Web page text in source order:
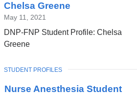
Chelsa Greene
May 11, 2021
DNP-FNP Student Profile: Chelsa
Greene
Nurse Anesthesia Student
TOPIC
STUDENT PROFILES